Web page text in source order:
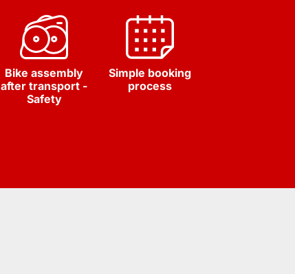
Bike assembly
after transport -
Safety
Simple booking
process